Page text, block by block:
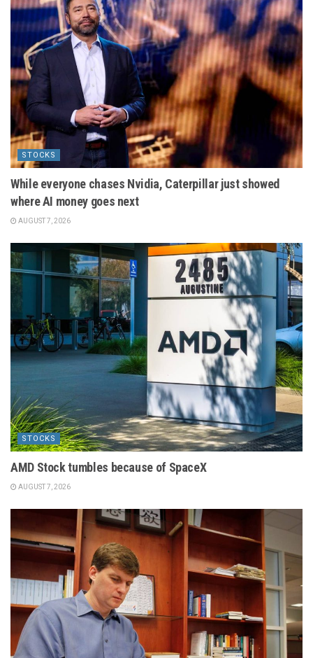
STOCKS
While everyone chases Nvidia, Caterpillar just showed
where AI money goes next
AUGUST 7, 2026
STOCKS
AMD Stock tumbles because of SpaceX
AUGUST 7, 2026